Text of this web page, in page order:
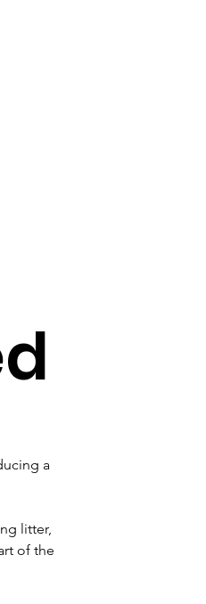
a
litter,
of the